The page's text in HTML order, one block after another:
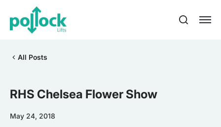
All Posts
RHS Chelsea Flower Show
May 24, 2018